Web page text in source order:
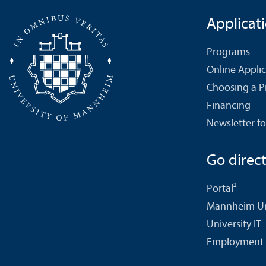
Programs
Online
Choosing a
Financing
Newsletter
Go
Portal²
Mannheim
University IT